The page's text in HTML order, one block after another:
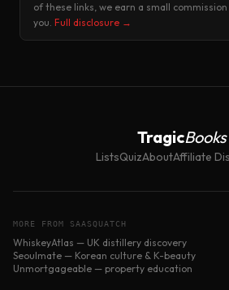
of these links, we earn a small
you. Full disclosure →
TragicBooks
ListsQuizAboutAffiliate
MORE FROM SAASQUATCH
WhiskeyAtlas — UK distillery discovery
Seoulmate — Korean culture & K-beauty
Unmortgageable — property education